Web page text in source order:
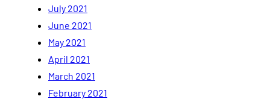
July 2021
June 2021
May 2021
April 2021
March 2021
February 2021